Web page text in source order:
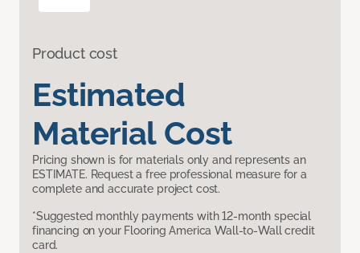
Product cost
Estimated
Material Cost
Pricing shown is for materials only and represents an
ESTIMATE. Request a free professional measure for a
complete and accurate project cost.
*Suggested monthly payments with 12-month special
financing on your Flooring America Wall-to-Wall credit
card.